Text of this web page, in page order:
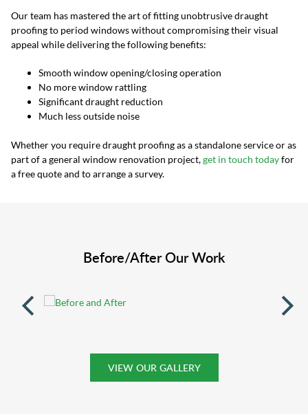
Our team has mastered the art of fitting unobtrusive draught
proofing to period windows without compromising their visual
appeal while delivering the following benefits:
Smooth window opening/closing operation
No more window rattling
Significant draught reduction
Much less outside noise
Whether you require draught proofing as a standalone service or as
part of a general window renovation project,get in touch todayfor
a free quote and to arrange a survey.
Before/After Our Work
VIEW OUR GALLERY